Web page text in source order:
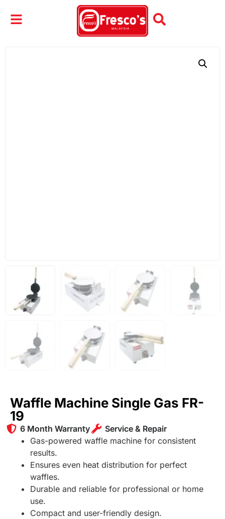
Waffle Machine Single Gas FR-
19
6 Month Warranty
Service & Repair
Gas-powered waffle machine for consistent
results.
Ensures even heat distribution for perfect
waffles.
Durable and reliable for professional or home
use.
Compact and user-friendly design.